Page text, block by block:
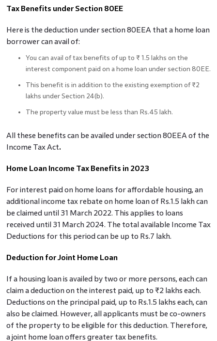
Tax Benefits under Section 80EE
Here is the deduction under section 80EEA that a home loan
borrower can avail of:
You can avail of tax benefits of up to ₹ 1.5 lakhs on the
interest component paid on a home loan under section 80EE.
This benefit is in addition to the existing exemption of ₹2
lakhs under Section 24(b).
The property value must be less than Rs.45 lakh.
All these benefits can be availed under section 80EEA of the
Income Tax Act.
Home Loan Income Tax Benefits in 2023
For interest paid on home loans for affordable housing, an
additional income tax rebate on home loan of Rs.1.5 lakh can
be claimed until 31 March 2022. This applies to loans
received until 31 March 2024. The total available Income Tax
Deductions for this period can be up to Rs.7 lakh.
Deduction for Joint Home Loan
If a housing loan is availed by two or more persons, each can
claim a deduction on the interest paid, up to ₹2 lakhs each.
Deductions on the principal paid, up to Rs.1.5 lakhs each, can
also be claimed. However, all applicants must be co-owners
of the property to be eligible for this deduction. Therefore,
a joint home loan offers greater tax benefits.